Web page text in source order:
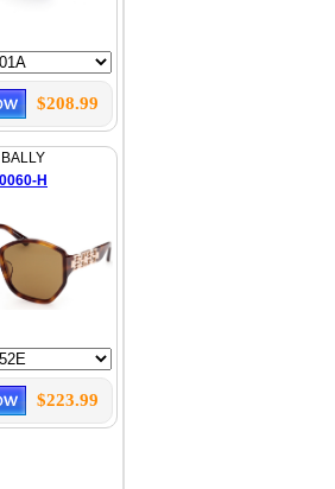
$208.99
BALLY
0060-H
$223.99